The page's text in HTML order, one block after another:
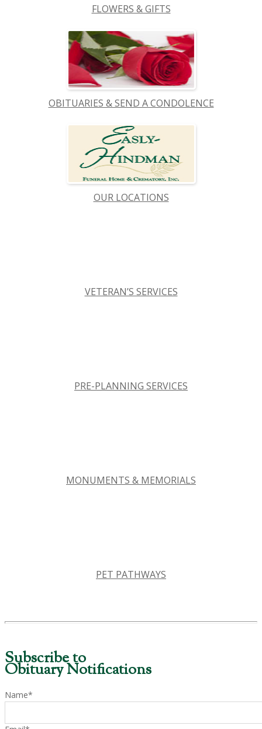
FLOWERS & GIFTS
OBITUARIES & SEND A CONDOLENCE
OUR LOCATIONS
VETERAN’S SERVICES
PRE-PLANNING SERVICES
MONUMENTS & MEMORIALS
PET PATHWAYS
Subscribe to
Obituary Notifications
Name*